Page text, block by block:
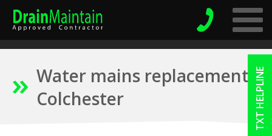
TXT HELPLINE
Water mains replacement
Colchester